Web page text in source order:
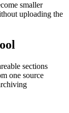
smaller
uploading the
sections
one source